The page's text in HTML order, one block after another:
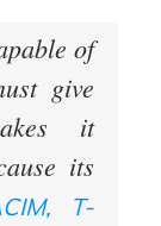
of
give
it
its
T-